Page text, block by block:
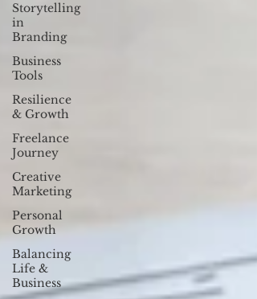
Storytelling
in
Branding
Business
Tools
Resilience
& Growth
Freelance
Journey
Creative
Marketing
Personal
Growth
Balancing
Life &
Business